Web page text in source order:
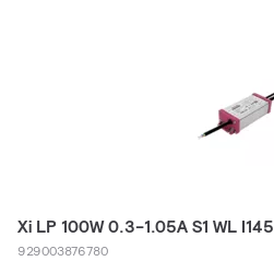
Xi LP 100W 0.3-1.05A S1 WL I145
929003876780